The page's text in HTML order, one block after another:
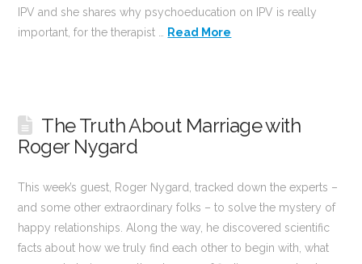
IPV and she shares why psychoeducation on IPV is really
important, for the therapist … Read More
The Truth About Marriage with
Roger Nygard
This week’s guest, Roger Nygard, tracked down the experts –
and some other extraordinary folks – to solve the mystery of
happy relationships. Along the way, he discovered scientific
facts about how we truly find each other to begin with, what